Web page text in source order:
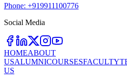
Phone: +919911100776
Social Media
HOMEABOUT
USALUMNICOURSESFACULTY
US